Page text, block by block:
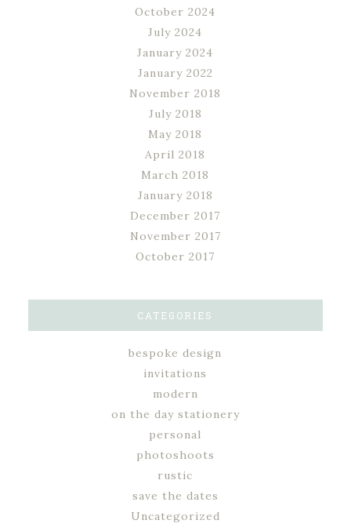
October 2024
July 2024
January 2024
January 2022
November 2018
July 2018
May 2018
April 2018
March 2018
January 2018
December 2017
November 2017
October 2017
CATEGORIES
bespoke design
invitations
modern
on the day stationery
personal
photoshoots
rustic
save the dates
Uncategorized